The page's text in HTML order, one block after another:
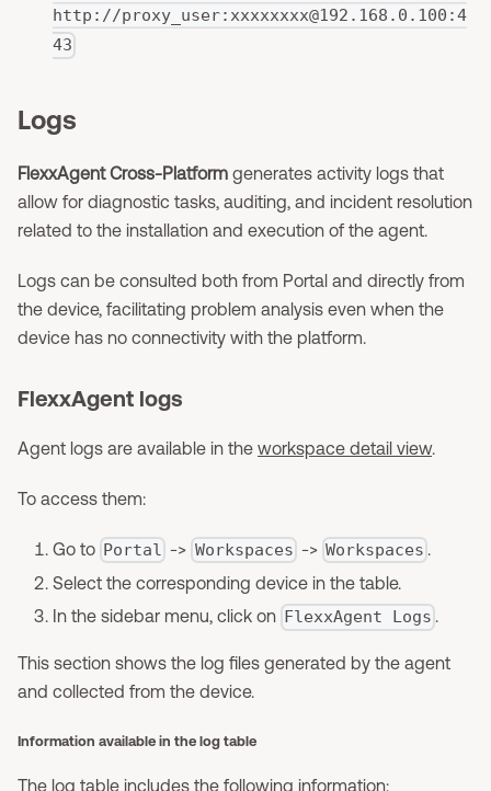
http://proxy_user: xxxxxxxx@192.168.0.100 :4
43
Logs
FlexxAgent Cross-Platform generates activity logs that
allow for diagnostic tasks, auditing, and incident resolution
related to the installation and execution of the agent.
Logs can be consulted both from Portal and directly from
the device, facilitating problem analysis even when the
device has no connectivity with the platform.
FlexxAgent logs
Agent logs are available in the workspace detail view.
To access them:
Go to Portal -> Workspaces -> Workspaces .
Select the corresponding device in the table.
In the sidebar menu, click on FlexxAgent Logs .
This section shows the log files generated by the agent
and collected from the device.
Information available in the log table
The log table includes the following information: